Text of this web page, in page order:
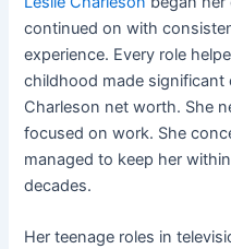
continued on with
experience. Every role
childhood made significant
Charleson net worth. She
focused on work. She
managed to keep her
decades.
Her teenage roles in